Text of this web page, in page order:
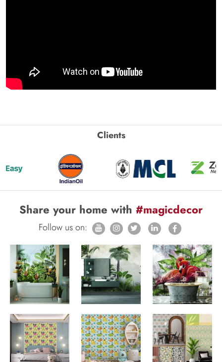
Clients
Share your home with #magicdecor
Follow us on: